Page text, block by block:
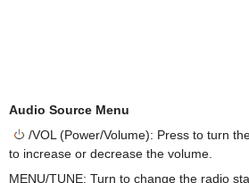
Audio Source Menu
/VOL (Power/Volume): Press to turn
to increase or decrease the volume.
MENU/TUNE: Turn to change the radio